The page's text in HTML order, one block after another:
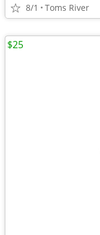
8/1 Toms River
$25